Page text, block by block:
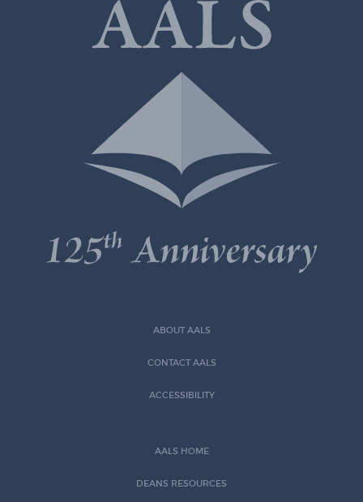
ABOUT AALS
CONTACT AALS
ACCESSIBILITY
AALS HOME
DEANS RESOURCES